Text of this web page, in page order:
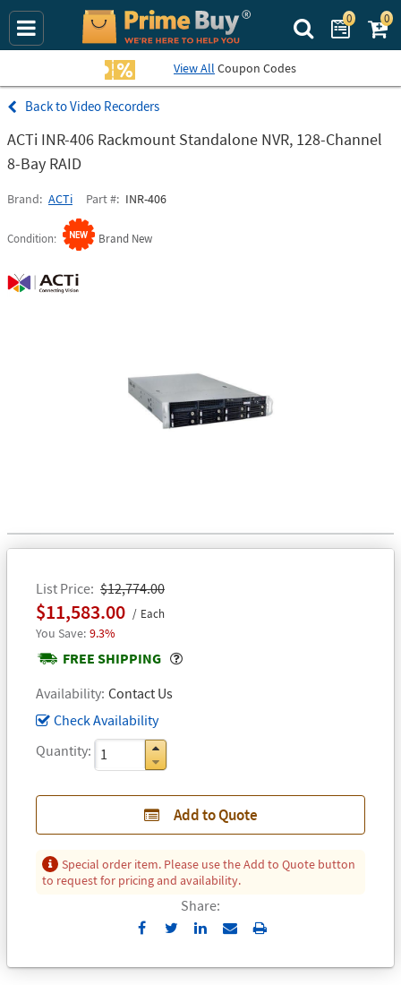
Search Prime
0 0
View All Coupon Codes
Video Recorders
ACTi INR-406 Rackmount Standalone NVR, 128-Channel
8-Bay RAID
Brand ACTi Part # INR-406
Condition Brand New
List Price $12,774.00
$11,583.00 Each
9.3%
FREE SHIPPING
Popover
Availability Contact Us
Check Availability
Quantity
Add to Quote
Special order item. Please use the Add to Quote button
to request for pricing and availability.
Share:
Send
Email
Print